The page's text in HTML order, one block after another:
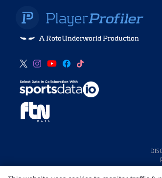
A RotoUnderworld Production